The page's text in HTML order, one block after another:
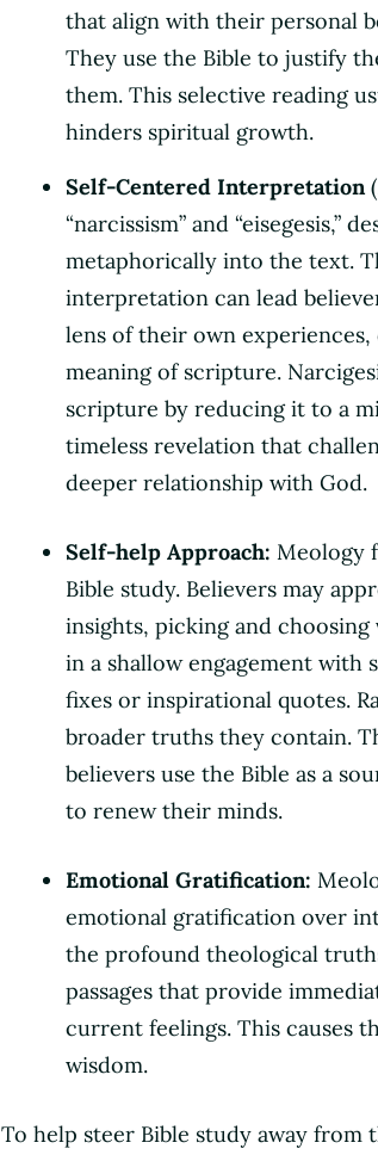
that align with their personal
They use the Bible to justify
them. This selective reading
hinders spiritual growth.
Self-Centered Interpretation
“narcissism” and “eisegesis,”
metaphorically into the text.
interpretation can lead
lens of their own
meaning of scripture.
scripture by reducing it to a
timeless revelation that
deeper relationship with God.
Self-help Approach: Meology
Bible study. Believers may
insights, picking and
in a shallow engagement with
fixes or inspirational quotes.
broader truths they contain.
believers use the Bible as a
to renew their minds.
Emotional Gratification:
emotional gratification over
the profound theological
passages that provide
current feelings. This causes
wisdom.
To help steer Bible study away from